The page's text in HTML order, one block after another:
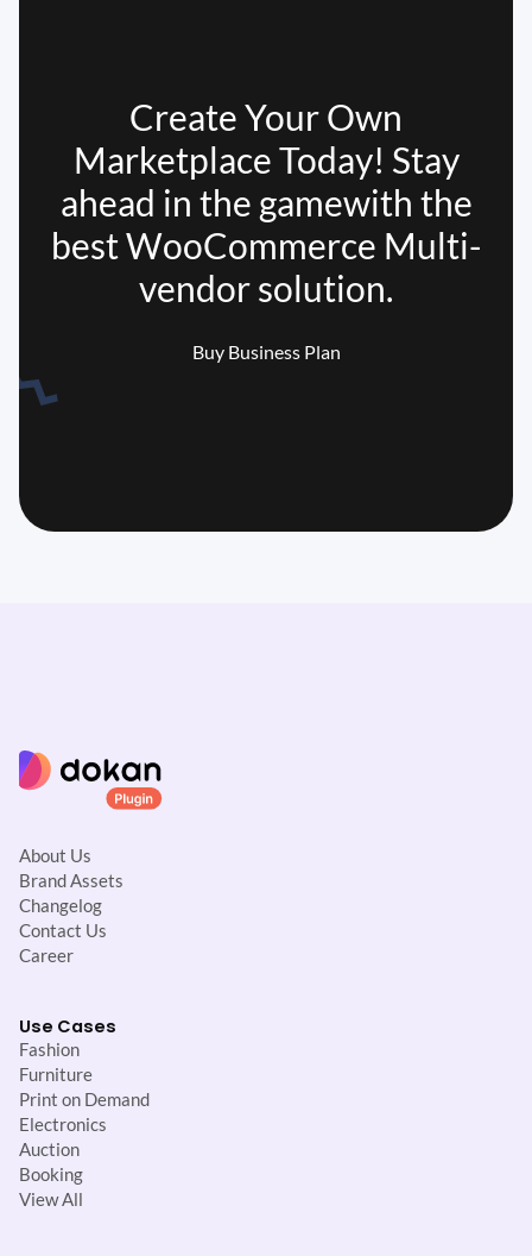
Create Your Own
Marketplace Today! Stay
ahead in the gamewith the
best WooCommerce Multi-
vendor solution.
Buy Business Plan
About Us
Brand Assets
Changelog
Contact Us
Career
Use Cases
Fashion
Furniture
Print on Demand
Electronics
Auction
Booking
View All